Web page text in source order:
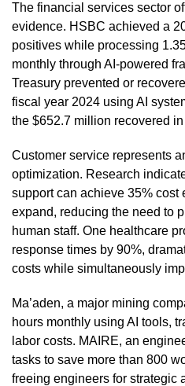
The financial services sector
evidence. HSBC achieved a
positives while processing
monthly through AI-powered
Treasury prevented or
fiscal year 2024 using AI
the $652.7 million recovered
Customer service represents
optimization. Research
support can achieve 35% cost
expand, reducing the need to
human staff. One healthcare
response times by 90%,
costs while simultaneously
Ma’aden, a major mining
hours monthly using AI tools,
labor costs. MAIRE, an
tasks to save more than 800
freeing engineers for strategic